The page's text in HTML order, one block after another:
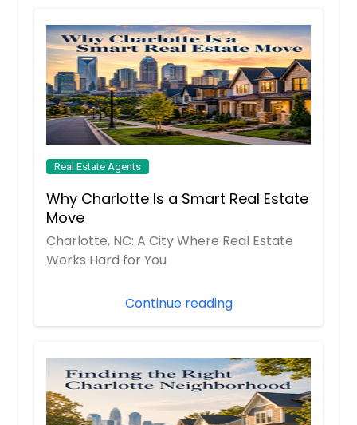
Real Estate Agents
Why Charlotte Is a Smart Real Estate
Move
Charlotte, NC: A City Where Real Estate
Works Hard for You
Continue reading